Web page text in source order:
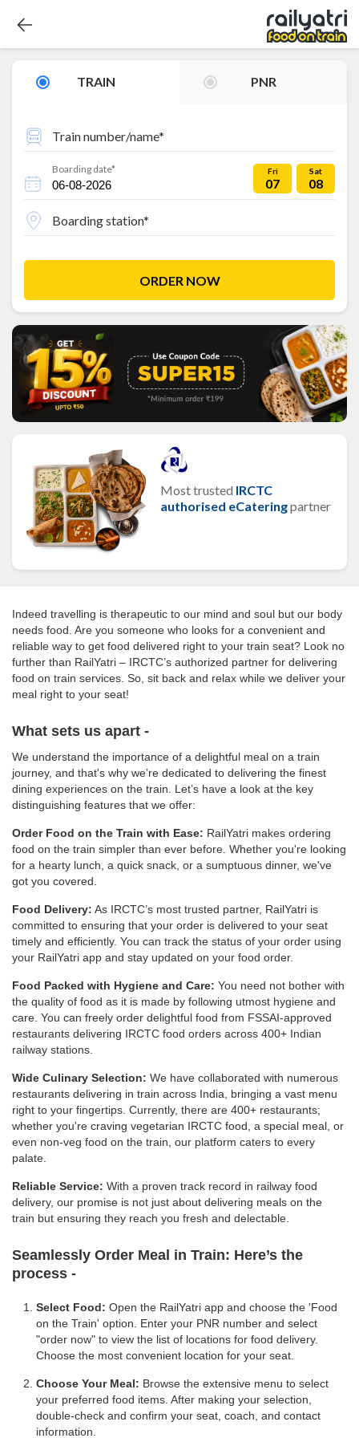
TRAIN PNR
Train number/name*
Boarding date* Fri
07
Sat
08
Boarding station*
ORDER NOW
Most trusted IRCTC
authorised eCateringpartner
Indeed travelling is therapeutic to our mind and soul but our body
needs food. Are you someone who looks for a convenient and
reliable way to get food delivered right to your train seat? Look no
further than RailYatri – IRCTC’s authorized partner for delivering
food on train services. So, sit back and relax while we deliver your
meal right to your seat!
What sets us apart -
We understand the importance of a delightful meal on a train
journey, and that's why we’re dedicated to delivering the finest
dining experiences on the train. Let’s have a look at the key
distinguishing features that we offer:
Order Food on the Train with Ease: RailYatri makes ordering
food on the train simpler than ever before. Whether you're looking
for a hearty lunch, a quick snack, or a sumptuous dinner, we've
got you covered.
Food Delivery: As IRCTC’s most trusted partner, RailYatri is
committed to ensuring that your order is delivered to your seat
timely and efficiently. You can track the status of your order using
your RailYatri app and stay updated on your food order.
Food Packed with Hygiene and Care: You need not bother with
the quality of food as it is made by following utmost hygiene and
care. You can freely order delightful food from FSSAI-approved
restaurants delivering IRCTC food orders across 400+ Indian
railway stations.
Wide Culinary Selection: We have collaborated with numerous
restaurants delivering in train across India, bringing a vast menu
right to your fingertips. Currently, there are 400+ restaurants;
whether you're craving vegetarian IRCTC food, a special meal, or
even non-veg food on the train, our platform caters to every
palate.
Reliable Service: With a proven track record in railway food
delivery, our promise is not just about delivering meals on the
train but ensuring they reach you fresh and delectable.
Seamlessly Order Meal in Train: Here’s the
process -
Select Food: Open the RailYatri app and choose the 'Food
on the Train' option. Enter your PNR number and select
"order now" to view the list of locations for food delivery.
Choose the most convenient location for your seat.
Choose Your Meal: Browse the extensive menu to select
your preferred food items. After making your selection,
double-check and confirm your seat, coach, and contact
information.